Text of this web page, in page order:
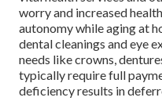
worry and increased
autonomy while aging at
dental cleanings and eye
needs like crowns,
typically require full
deficiency results in